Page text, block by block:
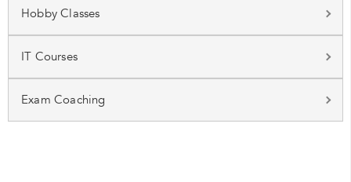
Hobby Classes
IT Courses
Exam Coaching